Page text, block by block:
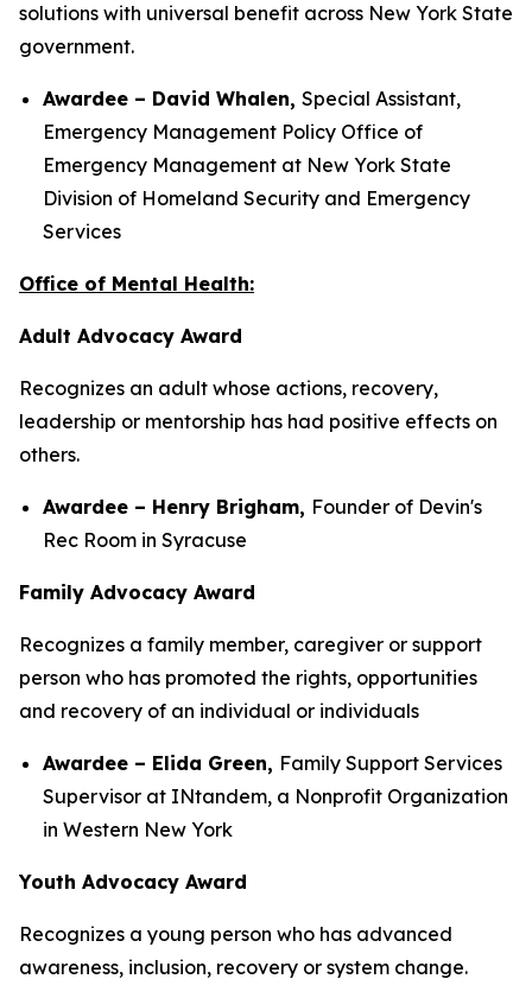
solutions with universal benefit across New York State
government.
Awardee – David Whalen, Special Assistant,
Emergency Management Policy Office of
Emergency Management at New York State
Division of Homeland Security and Emergency
Services
Office of Mental Health:
Adult Advocacy Award
Recognizes an adult whose actions, recovery,
leadership or mentorship has had positive effects on
others.
Awardee – Henry Brigham, Founder of Devin's
Rec Room in Syracuse
Family Advocacy Award
Recognizes a family member, caregiver or support
person who has promoted the rights, opportunities
and recovery of an individual or individuals
Awardee – Elida Green, Family Support Services
Supervisor at INtandem, a Nonprofit Organization
in Western New York
Youth Advocacy Award
Recognizes a young person who has advanced
awareness, inclusion, recovery or system change.